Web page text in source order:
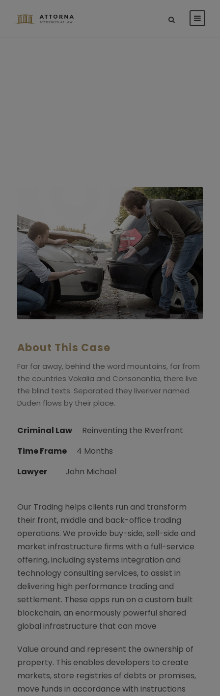
About This Case
Far far away, behind the word mountains, far from
the countries Vokalia and Consonantia, there live
the blind texts. Separated they liveriver named
Duden flows by their place.
Criminal Law
Reinventing the Riverfront
Time Frame
4 Months
Lawyer
John Michael
Our Trading helps clients run and transform
their front, middle and back-office trading
operations. We provide buy-side, sell-side and
market infrastructure firms with a full-service
offering, including systems integration and
technology consulting services, to assist in
delivering high performance trading and
settlement. These apps run on a custom built
blockchain, an enormously powerful shared
global infrastructure that can move
Value around and represent the ownership of
property. This enables developers to create
markets, store registries of debts or promises,
move funds in accordance with instructions